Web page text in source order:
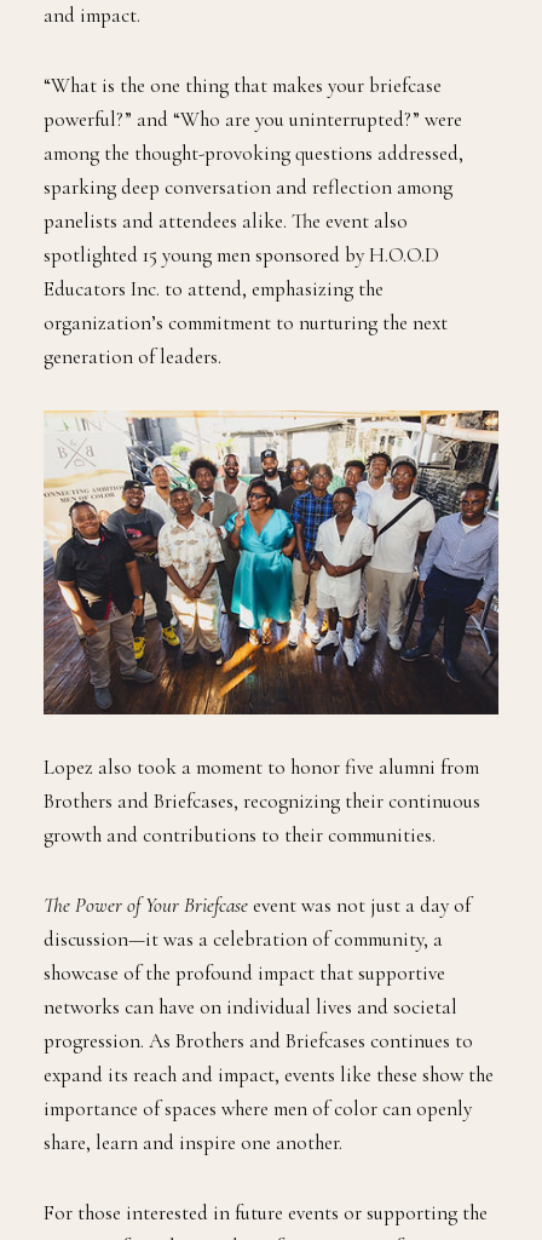
and impact.
“What is the one thing that makes your briefcase
powerful?” and “Who are you uninterrupted?” were
among the thought-provoking questions addressed,
sparking deep conversation and reflection among
panelists and attendees alike. The event also
spotlighted 15 young men sponsored by H.O.O.D
Educators Inc. to attend, emphasizing the
organization’s commitment to nurturing the next
generation of leaders.
Lopez also took a moment to honor five alumni from
Brothers and Briefcases, recognizing their continuous
growth and contributions to their communities.
The Power of Your Briefcaseevent was not just a day of
discussion—it was a celebration of community, a
showcase of the profound impact that supportive
networks can have on individual lives and societal
progression. As Brothers and Briefcases continues to
expand its reach and impact, events like these show the
importance of spaces where men of color can openly
share, learn and inspire one another.
For those interested in future events or supporting the